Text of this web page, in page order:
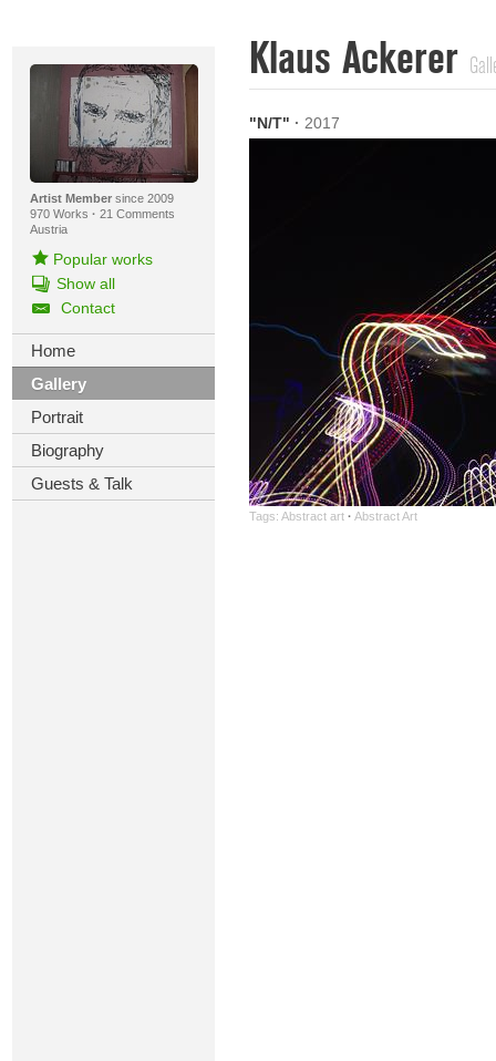
Artist Membersince 2009
970 Works · 21 Comments
Austria
Popular works
Show all
Contact
Home
Gallery
Portrait
Biography
Guests & Talk
Klaus Ackerer
"N/T" · 2017
Tags: Abstract art · Abstract Art